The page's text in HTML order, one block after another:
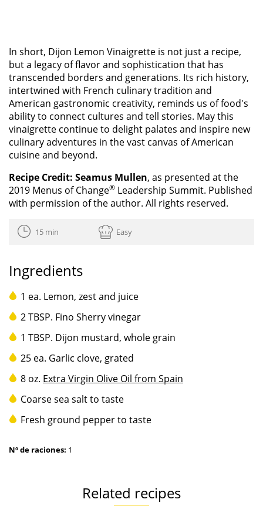
In short, Dijon Lemon Vinaigrette is not just a recipe,
but a legacy of flavor and sophistication that has
transcended borders and generations. Its rich history,
intertwined with French culinary tradition and
American gastronomic creativity, reminds us of food's
ability to connect cultures and tell stories. May this
vinaigrette continue to delight palates and inspire new
culinary adventures in the vast canvas of American
cuisine and beyond.
Recipe Credit: Seamus Mullen, as presented at the
2019 Menus of Change® Leadership Summit. Published
with permission of the author. All rights reserved.
15 min Easy
Ingredients
1 ea. Lemon, zest and juice
2 TBSP. Fino Sherry vinegar
1 TBSP. Dijon mustard, whole grain
25 ea. Garlic clove, grated
8 oz. Extra Virgin Olive Oil from Spain
Coarse sea salt to taste
Fresh ground pepper to taste
Nº de raciones: 1
Related recipes